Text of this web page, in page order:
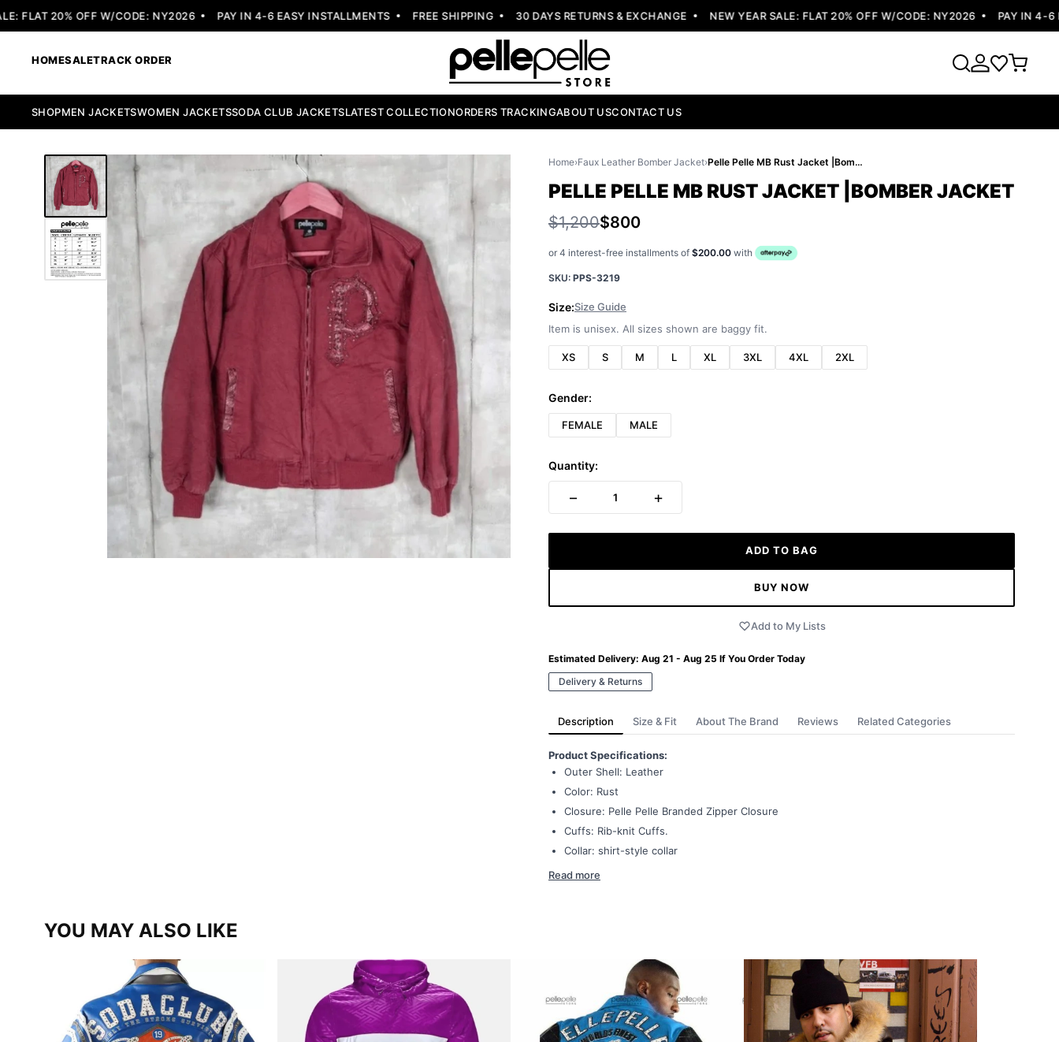
20% OFF W/CODE: NY2026 PAY IN 4-6 EASY INSTALLMENTS FREE SHIPPING 30 DAYS RETURNS & EXCHANGE NEW YEAR SALE: FLAT 20% OFF W/CODE: NY2026 PAY IN 4-6
HOMESALETRACK ORDER
SHOPMEN JACKETSWOMEN JACKETSSODA CLUB JACKETSLATEST COLLECTIONORDERS TRACKINGABOUT USCONTACT US
Home›Faux Leather Bomber Jacket› Pelle Pelle MB Rust Jacket |Bomber Jacket
PELLE PELLE MB RUST JACKET |BOMBER JACKET
$1,200$800
or 4 interest-free installments of $200.00 with
SKU: PPS-3219
Size:Size Guide
Item is unisex. All sizes shown are baggy fit.
XS S M L XL 3XL 4XL 2XL
Gender:
FEMALE MALE
Quantity:
− 1 +
ADD TO BAG
BUY NOW
Add to My Lists
Estimated Delivery: Aug 21 - Aug 25 If You Order Today
Delivery & Returns
Description Size & Fit About The Brand Reviews Related Categories
Product Specifications:
Outer Shell: Leather
Color: Rust
Closure: Pelle Pelle Branded Zipper Closure
Cuffs: Rib-knit Cuffs.
Collar: shirt-style collar
Read more
YOU MAY ALSO LIKE